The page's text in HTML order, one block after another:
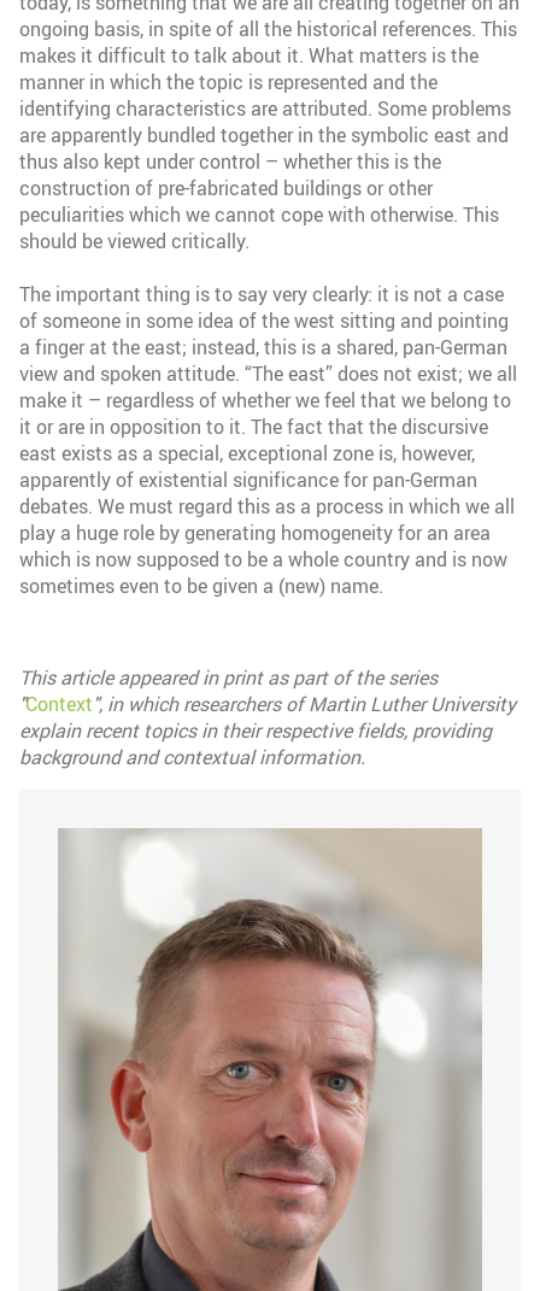
ongoing basis, in spite of all the historical references. This
makes it difficult to talk about it. What matters is the
manner in which the topic is represented and the
identifying characteristics are attributed. Some problems
are apparently bundled together in the symbolic east and
thus also kept under control – whether this is the
construction of pre-fabricated buildings or other
peculiarities which we cannot cope with otherwise. This
should be viewed critically.
The important thing is to say very clearly: it is not a case
of someone in some idea of the west sitting and pointing
a finger at the east; instead, this is a shared, pan-German
view and spoken attitude. “The east” does not exist; we all
make it – regardless of whether we feel that we belong to
it or are in opposition to it. The fact that the discursive
east exists as a special, exceptional zone is, however,
apparently of existential significance for pan-German
debates. We must regard this as a process in which we all
play a huge role by generating homogeneity for an area
which is now supposed to be a whole country and is now
sometimes even to be given a (new) name.
This article appeared in print as part of the series
"Context", in which researchers of Martin Luther University
explain recent topics in their respective fields, providing
background and contextual information.